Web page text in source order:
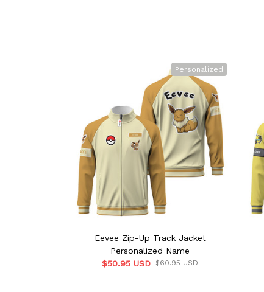
Personalized
Eevee Zip-Up Track Jacket
Personalized Name
$50.95 USD $60.95 USD